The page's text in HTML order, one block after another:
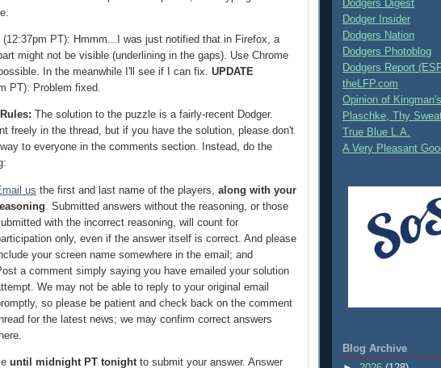
(12:37pm PT): Hmmm...I was just notified that in Firefox, a
might not be visible (underlining in the gaps). Use Chrome
In the meanwhile I'll see if I can fix. UPDATE
PT): Problem fixed.
The solution to the puzzle is a fairly-recent Dodger.
freely in the thread, but if you have the solution, please don't
to everyone in the comments section. Instead, do the
us the first and last name of the players, along with your
. Submitted answers without the reasoning, or those
with the incorrect reasoning, will count for
only, even if the answer itself is correct. And please
your screen name somewhere in the email; and
a comment simply saying you have emailed your solution
We may not be able to reply to your original email
so please be patient and check back on the comment
for the latest news; we may confirm correct answers
until midnight PT tonightto submit your answer. Answer
Dodgers Digest
Dodger Insider
Dodgers Nation
Dodgers Photoblog
Dodgers Report
theLFP.com
Opinion of
Plaschke, Thy
True Blue L.A.
A Very Pleasant
Blog Archive